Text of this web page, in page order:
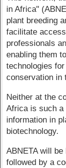
in Africa"
plant breeding
facilitate
professionals
enabling them
technologies
conservation in
Neither at the
Africa is such a
information in
biotechnology.
ABNETA will
followed by a